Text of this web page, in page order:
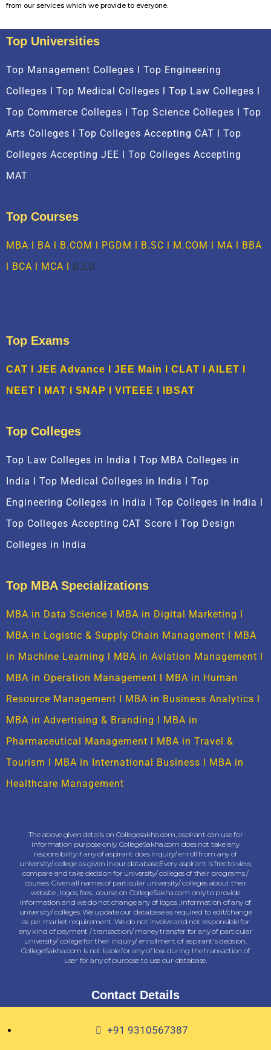
from our services which we provide to everyone.
Top Universities
Top Management Colleges l Top Engineering
Colleges l Top Medical Colleges l Top Law Colleges l
Top Commerce Colleges l Top Science Colleges l Top
Arts Colleges l Top Colleges Accepting CAT l Top
Colleges Accepting JEE l Top Colleges Accepting
MAT
Top Courses
MBA l BA l B.COM l PGDM l B.SC l M.COM l MA l BBA
l BCA l MCA l B.ED
Top Exams
CAT JEE Advance JEE Main l CLAT l AILET l
NEET l M AT SNAP VITEEE IBSAT
Top Colleges
Top Law Colleges in India l Top MBA Colleges in
India l Top Medical Colleges in India l Top
Engineering Colleges in India l Top Colleges in India l
Top Colleges Accepting CAT Score l Top Design
Colleges in India
Top MBA Specializations
MBA in Data Science l MBA in Digital Marketing l
MBA in Logistic & Supply Chain Management l MBA
in Machine Learning l MBA in Aviation Management l
MBA in Operation Management l MBA in Human
Resource Management l MBA in Business Analytics l
MBA in Advertising & Branding l MBA in
Pharmaceutical Management l MBA in Travel &
Tourism l MBA in International Business l MBA in
Healthcare Management
The above given details on Collegesakha.com, aspirant can use for
information purpose only. CollegeSakha.com does not take any
responsibility if any of aspirant does Inquiry/ enroll from any of
university/ college as given in our database.Every aspirant is free to view,
compare and take decision for university/ colleges of their programs /
courses. Given all names of particular university/ colleges about their
website , logos, fees , course on CollegeSakha.com only to provide
information and we do not change any of logos , information of any of
university/ colleges. We update our database as required to edit/change
as per market requirement. We do not involve and not responsible for
any kind of payment / transaction/ money transfer for any of particular
university/ college for their inquiry/ enrollment of aspirant's decision.
CollegeSakha.com is not liable for any of loss during the transaction of
user for any of purpose to use our database.
Contact Details
+91 9310567387